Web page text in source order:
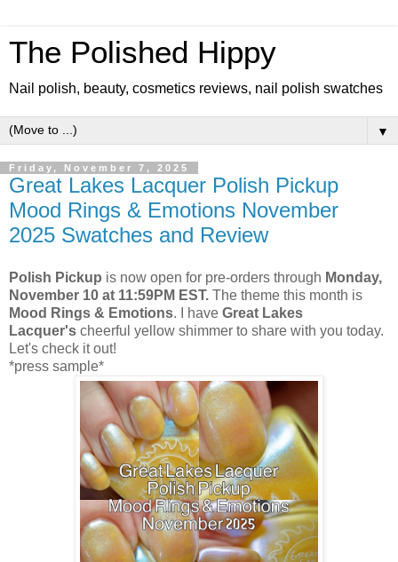
The Polished Hippy
Nail polish, beauty, cosmetics reviews, nail polish swatches
▼
Friday, November 7, 2025
Great Lakes Lacquer Polish Pickup
Mood Rings & Emotions November
2025 Swatches and Review
Polish Pickup is now open for pre-orders through Monday,
November 10 at 11:59PM EST. The theme this month is
Mood Rings & Emotions. I have Great Lakes
Lacquer's cheerful yellow shimmer to share with you today.
Let's check it out!
*press sample*